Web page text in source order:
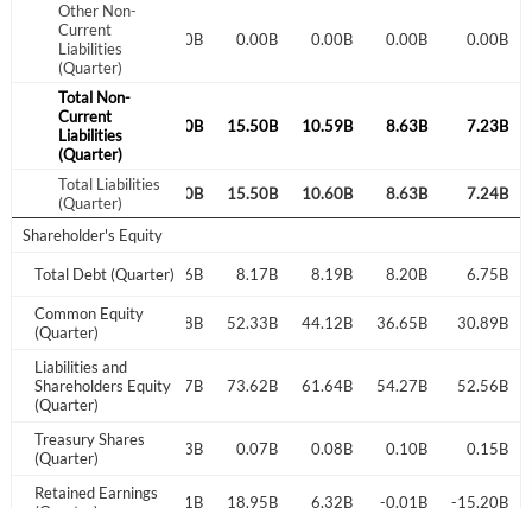
Other Non-
Current
Liabilities
(Quarter)
0.00B 0.00B 0.00B 0.00B 0.00B 0.00B
Total Non-
Current
Liabilities
(Quarter)
10.39B 14.40B 15.50B 10.59B 8.63B 7.23B
Total Liabilities
(Quarter)
10.39B 14.40B 15.50B 10.60B 8.63B 7.24B
Shareholder's Equity
Total Debt (Quarter)
7.19B 8.14B 8.16B 8.17B 8.19B 8.20B 6.75B
Common Equity
(Quarter)
30.98B 32.22B 47.48B 52.33B 44.12B 36.65B 30.89B
Liabilities and
Shareholders Equity
(Quarter)
25.84B 43.92B 64.77B 73.62B 61.64B 54.27B 52.56B
Treasury Shares
(Quarter)0.02B 0.03B 0.07B 0.08B 0.10B 0.15B
Retained Earnings
-0.02B -0.01B -0.01B 18.95B 6.32B -0.01B -15.20B